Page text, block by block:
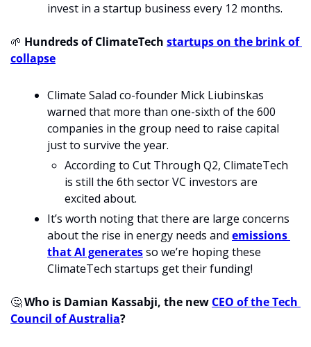
invest in a startup business every 12 months.
🌱 Hundreds of ClimateTech startups on the brink of
collapse
Climate Salad co-founder Mick Liubinskas
warned that more than one-sixth of the 600
companies in the group need to raise capital
just to survive the year.
According to Cut Through Q2, ClimateTech
is still the 6th sector VC investors are
excited about.
It’s worth noting that there are large concerns
about the rise in energy needs and emissions
that AI generates so we’re hoping these
ClimateTech startups get their funding!
🤔 Who is Damian Kassabji, the new CEO of the Tech
Council of Australia?